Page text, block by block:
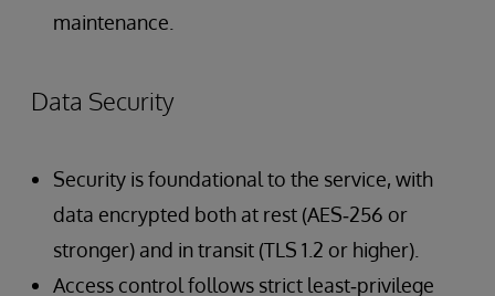
maintenance.
Data Security
Security is foundational to the service, with
data encrypted both at rest (AES‑256 or
stronger) and in transit (TLS 1.2 or higher).
Access control follows strict least‑privilege